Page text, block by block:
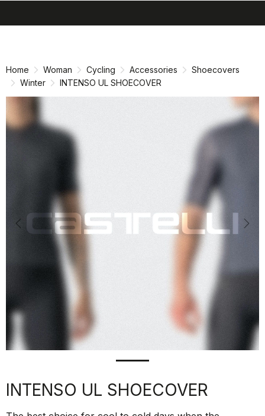
Home Woman Cycling Accessories
Shoecovers
Winter
INTENSO UL SHOECOVER
Previous
INTENSO UL SHOECOVER